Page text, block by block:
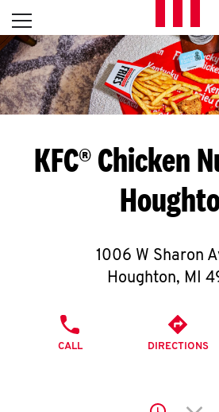
Skip to content
L
E
T
S
G
T
O
Open mobile menu
Return to Nav
KFC® Chicken
1006 W Sharon
Houghton, MI
CALL DIRECTIONS